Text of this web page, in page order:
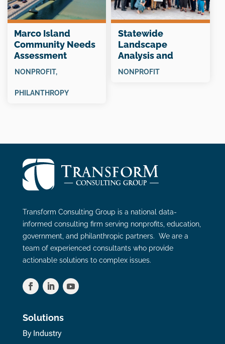
Marco Island
Community Needs
Assessment
“Snapshot”
NONPROFIT,
PHILANTHROPY
Statewide
Landscape
Analysis and
Collective Impact
Planning
NONPROFIT
Transform Consulting Group is a national data-
informed consulting firm serving nonprofits, education,
government, and philanthropic partners. We are a
team of experienced consultants who provide
actionable solutions to complex issues.
Solutions
By Industry